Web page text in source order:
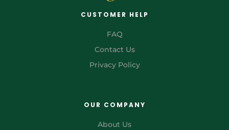
CUSTOMER HELP
FAQ
Contact Us
Privacy Policy
OUR COMPANY
About Us